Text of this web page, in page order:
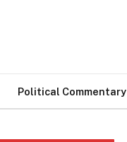
Political Commentary